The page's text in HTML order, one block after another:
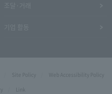
Site Policy
Web Accessibility Policy
Link